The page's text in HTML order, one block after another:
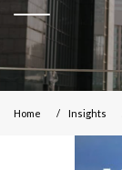
Home Insights